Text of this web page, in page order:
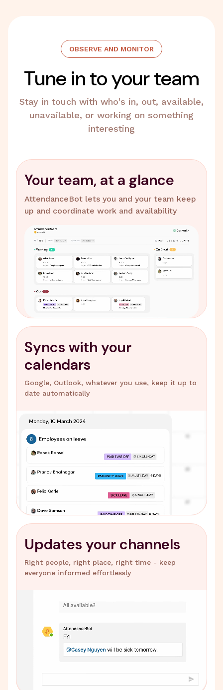
OBSERVE AND MONITOR
Tune in to your team
Stay in touch with who's in, out, available,
unavailable, or working on something
interesting
Your team, at a glance
AttendanceBot lets you and your team keep
up and coordinate work and availability
Syncs with your
calendars
Google, Outlook, whatever you use, keep it up to
date automatically
Updates your channels
Right people, right place, right time - keep
everyone informed effortlessly